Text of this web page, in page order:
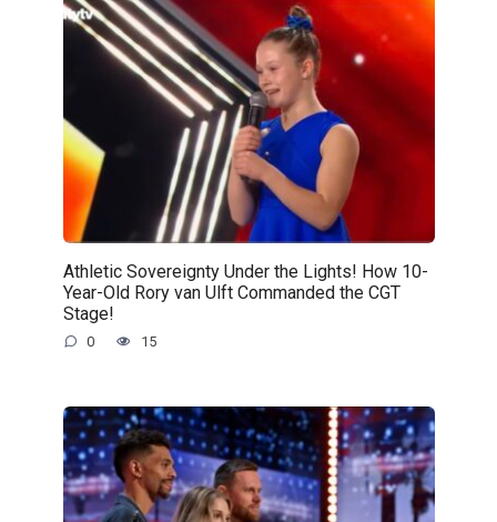
Athletic Sovereignty Under the Lights! How 10-
Year-Old Rory van Ulft Commanded the CGT
Stage!
0 15